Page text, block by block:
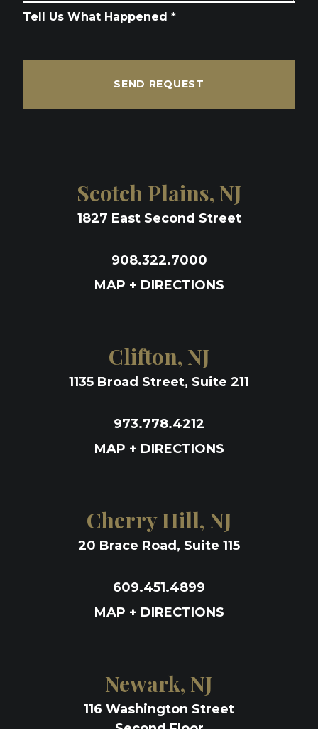
Tell Us What Happened *
SEND REQUEST
Scotch Plains, NJ
1827 East Second Street
908.322.7000
MAP + DIRECTIONS
Clifton, NJ
1135 Broad Street, Suite 211
973.778.4212
MAP + DIRECTIONS
Cherry Hill, NJ
20 Brace Road, Suite 115
609.451.4899
MAP + DIRECTIONS
Newark, NJ
116 Washington Street